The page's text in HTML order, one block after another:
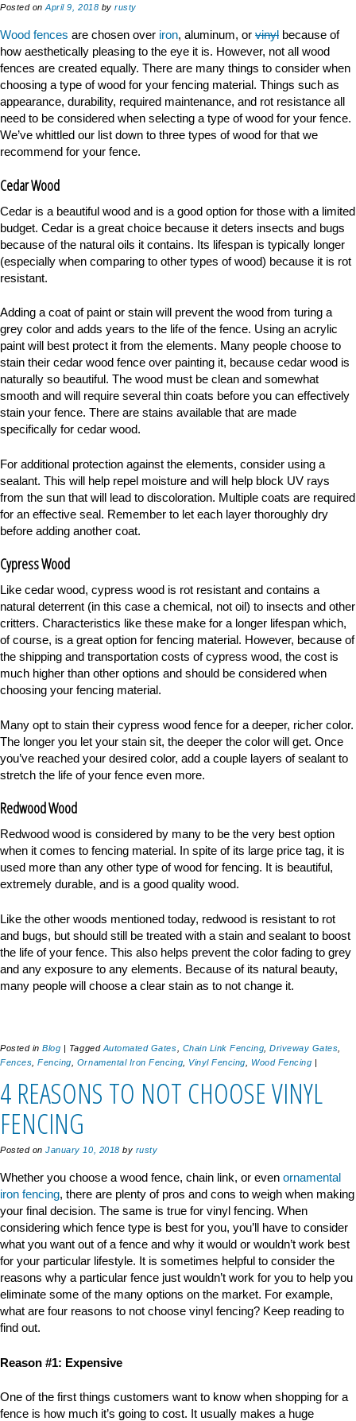
Posted onApril 9, 2018 byrusty
Wood fences are chosen over iron, aluminum, or vinyl because of
how aesthetically pleasing to the eye it is. However, not all wood
fences are created equally. There are many things to consider when
choosing a type of wood for your fencing material. Things such as
appearance, durability, required maintenance, and rot resistance all
need to be considered when selecting a type of wood for your fence.
We’ve whittled our list down to three types of wood for that we
recommend for your fence.
Cedar Wood
Cedar is a beautiful wood and is a good option for those with a limited
budget. Cedar is a great choice because it deters insects and bugs
because of the natural oils it contains. Its lifespan is typically longer
(especially when comparing to other types of wood) because it is rot
resistant.
Adding a coat of paint or stain will prevent the wood from turing a
grey color and adds years to the life of the fence. Using an acrylic
paint will best protect it from the elements. Many people choose to
stain their cedar wood fence over painting it, because cedar wood is
naturally so beautiful. The wood must be clean and somewhat
smooth and will require several thin coats before you can effectively
stain your fence. There are stains available that are made
specifically for cedar wood.
For additional protection against the elements, consider using a
sealant. This will help repel moisture and will help block UV rays
from the sun that will lead to discoloration. Multiple coats are required
for an effective seal. Remember to let each layer thoroughly dry
before adding another coat.
Cypress Wood
Like cedar wood, cypress wood is rot resistant and contains a
natural deterrent (in this case a chemical, not oil) to insects and other
critters. Characteristics like these make for a longer lifespan which,
of course, is a great option for fencing material. However, because of
the shipping and transportation costs of cypress wood, the cost is
much higher than other options and should be considered when
choosing your fencing material.
Many opt to stain their cypress wood fence for a deeper, richer color.
The longer you let your stain sit, the deeper the color will get. Once
you’ve reached your desired color, add a couple layers of sealant to
stretch the life of your fence even more.
Redwood Wood
Redwood wood is considered by many to be the very best option
when it comes to fencing material. In spite of its large price tag, it is
used more than any other type of wood for fencing. It is beautiful,
extremely durable, and is a good quality wood.
Like the other woods mentioned today, redwood is resistant to rot
and bugs, but should still be treated with a stain and sealant to boost
the life of your fence. This also helps prevent the color fading to grey
and any exposure to any elements. Because of its natural beauty,
many people will choose a clear stain as to not change it.
Posted inBlog | Tagged Automated Gates Chain Link Fencing ,Driveway Gates
Fences ,Fencing Ornamental Iron Fencing Vinyl Fencing Wood Fencing |
4 REASONS TO NOT CHOOSE VINYL
FENCING
Posted onJanuary 10, 2018 by rusty
Whether you choose a wood fence, chain link, or even ornamental
iron fencing, there are plenty of pros and cons to weigh when making
your final decision. The same is true for vinyl fencing. When
considering which fence type is best for you, you’ll have to consider
what you want out of a fence and why it would or wouldn’t work best
for your particular lifestyle. It is sometimes helpful to consider the
reasons why a particular fence just wouldn’t work for you to help you
eliminate some of the many options on the market. For example,
what are four reasons to not choose vinyl fencing? Keep reading to
find out.
Reason #1: Expensive
One of the first things customers want to know when shopping for a
fence is how much it’s going to cost. It usually makes a huge